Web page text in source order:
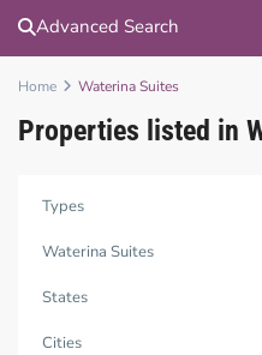
Advanced Search
Home Waterina Suites
Properties listed in
Types
Waterina Suites
States
Cities
Trung
Tay,
Thu
Duc
-